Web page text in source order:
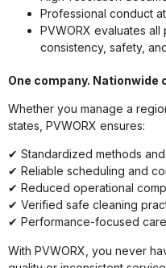
Professional conduct
PVWORX evaluates
consistency, safety,
One company.
Whether you manage a
states, PVWORX ensures:
✔ Standardized methods
✔ Reliable scheduling and
✔ Reduced operational
✔ Verified safe cleaning
✔ Performance-focused
With PVWORX, you never